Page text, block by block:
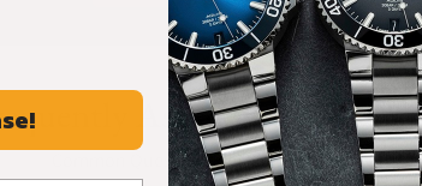
Asked Questions
Common Questions Answered